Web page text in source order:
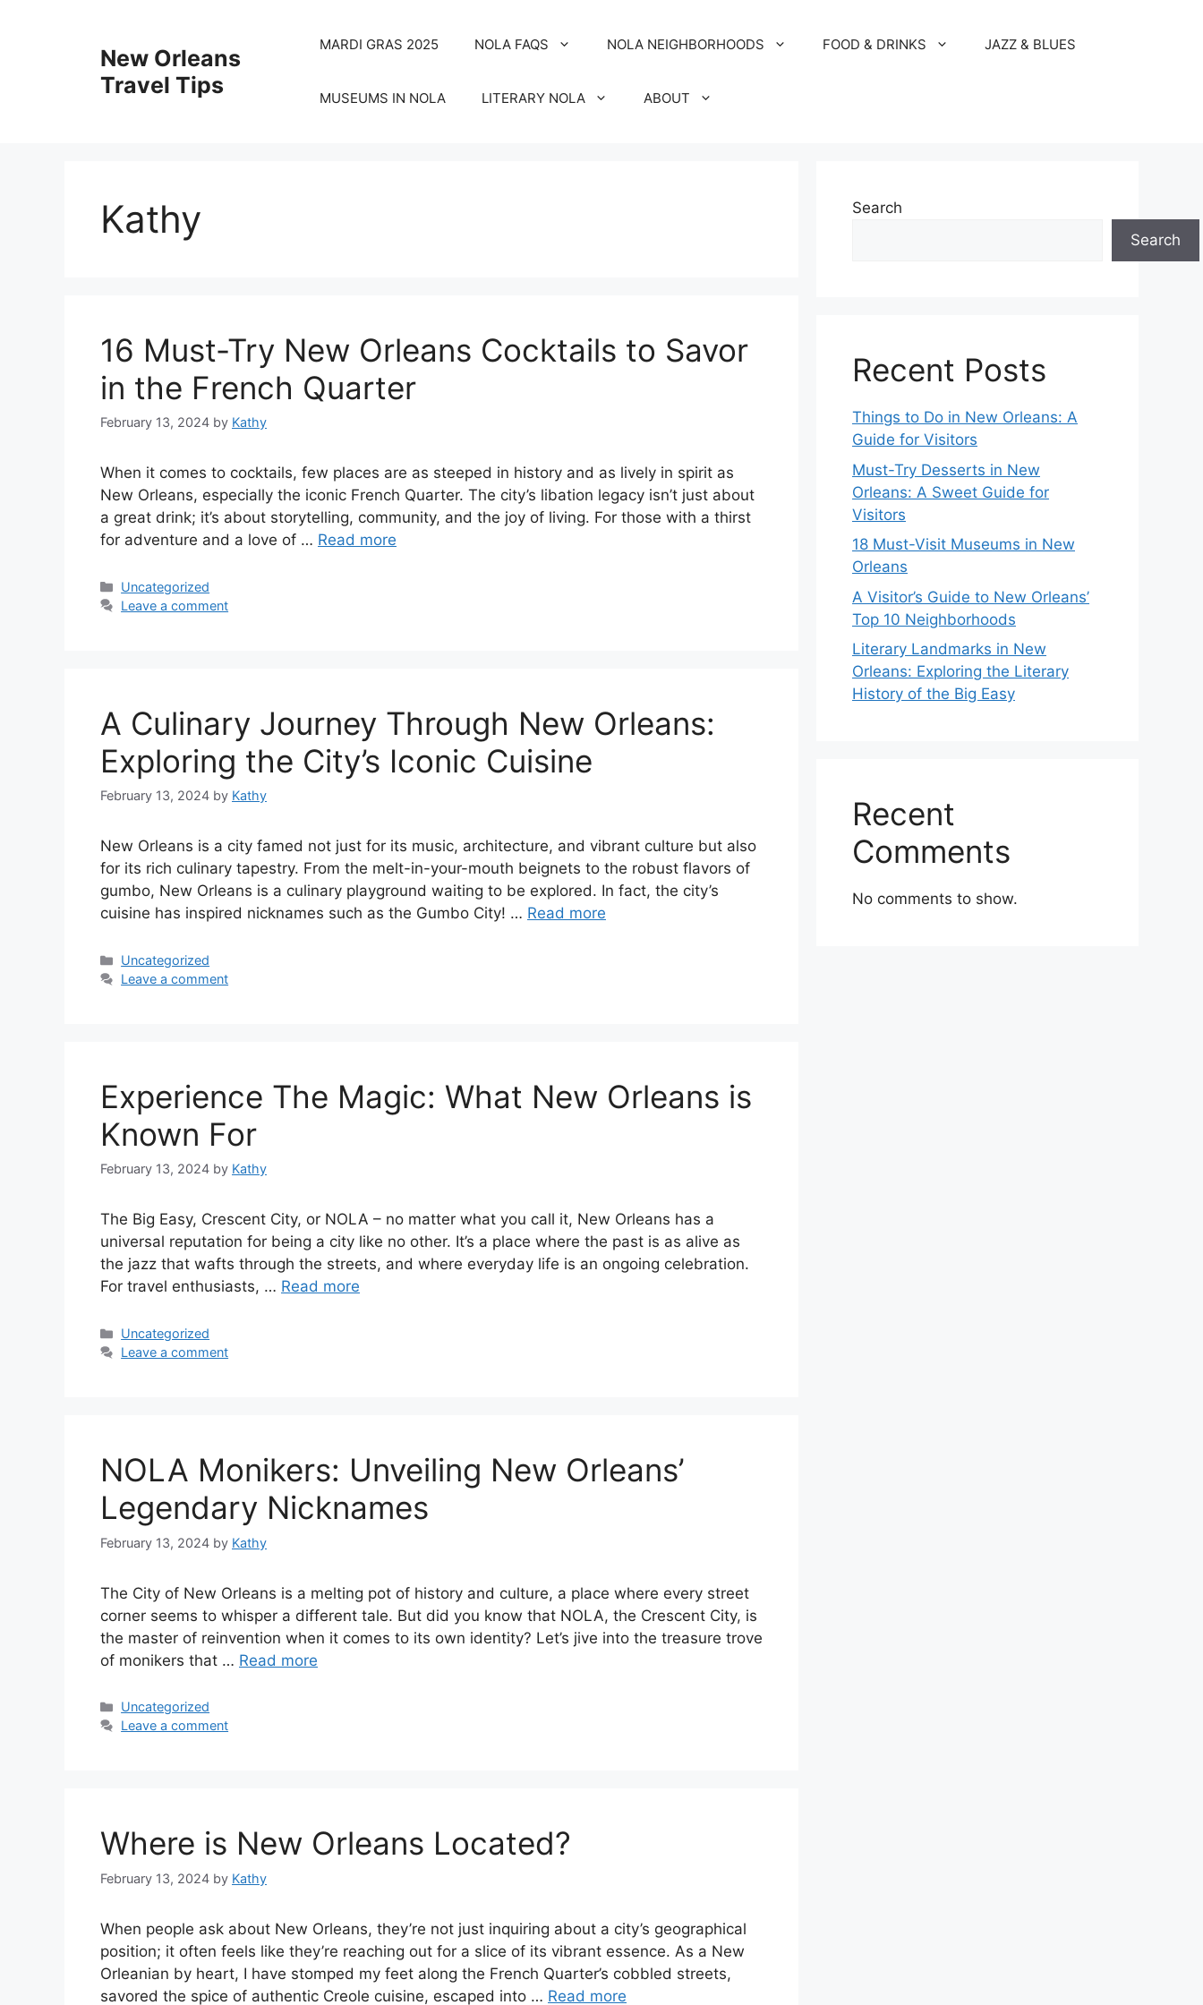
New Orleans
Travel Tips
MARDI GRAS 2025 NOLA FAQS NOLA NEIGHBORHOODS FOOD & DRINKS JAZZ & BLUES
MUSEUMS IN NOLA LITERARY NOLA ABOUT
Kathy
16 Must-Try New Orleans Cocktails to Savor
in the French Quarter
February 13, 2024 by Kathy
When it comes to cocktails, few places are as steeped in history and as lively in spirit as
New Orleans, especially the iconic French Quarter. The city’s libation legacy isn’t just about
a great drink; it’s about storytelling, community, and the joy of living. For those with a thirst
for adventure and a love of … Read more
Categories
Uncategorized
Leave a comment
A Culinary Journey Through New Orleans:
Exploring the City’s Iconic Cuisine
February 13, 2024 by Kathy
New Orleans is a city famed not just for its music, architecture, and vibrant culture but also
for its rich culinary tapestry. From the melt-in-your-mouth beignets to the robust flavors of
gumbo, New Orleans is a culinary playground waiting to be explored. In fact, the city’s
cuisine has inspired nicknames such as the Gumbo City! … Read more
Categories
Uncategorized
Leave a comment
Experience The Magic: What New Orleans is
Known For
February 13, 2024 by Kathy
The Big Easy, Crescent City, or NOLA – no matter what you call it, New Orleans has a
universal reputation for being a city like no other. It’s a place where the past is as alive as
the jazz that wafts through the streets, and where everyday life is an ongoing celebration.
For travel enthusiasts, … Read more
Categories
Uncategorized
Leave a comment
NOLA Monikers: Unveiling New Orleans’
Legendary Nicknames
February 13, 2024 by Kathy
The City of New Orleans is a melting pot of history and culture, a place where every street
corner seems to whisper a different tale. But did you know that NOLA, the Crescent City, is
the master of reinvention when it comes to its own identity? Let’s jive into the treasure trove
of monikers that … Read more
Categories
Uncategorized
Leave a comment
Where is New Orleans Located?
February 13, 2024 by Kathy
When people ask about New Orleans, they’re not just inquiring about a city’s geographical
position; it often feels like they’re reaching out for a slice of its vibrant essence. As a New
Orleanian by heart, I have stomped my feet along the French Quarter’s cobbled streets,
savored the spice of authentic Creole cuisine, escaped into … Read more
Search
Search
Recent Posts
Things to Do in New Orleans: A
Guide for Visitors
Must-Try Desserts in New
Orleans: A Sweet Guide for
Visitors
18 Must-Visit Museums in New
Orleans
A Visitor’s Guide to New Orleans’
Top 10 Neighborhoods
Literary Landmarks in New
Orleans: Exploring the Literary
History of the Big Easy
Recent
Comments
No comments to show.